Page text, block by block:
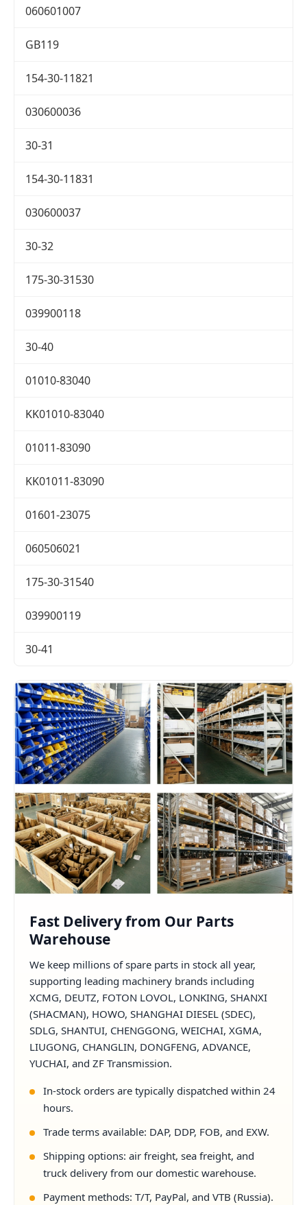
060601007
GB119
154-30-11821
030600036
30-31
154-30-11831
030600037
30-32
175-30-31530
039900118
30-40
01010-83040
KK01010-83040
01011-83090
KK01011-83090
01601-23075
060506021
175-30-31540
039900119
30-41
Fast Delivery from Our Parts
Warehouse
We keep millions of spare parts in stock all year,
supporting leading machinery brands including
XCMG, DEUTZ, FOTON LOVOL, LONKING, SHANXI
(SHACMAN), HOWO, SHANGHAI DIESEL (SDEC),
SDLG, SHANTUI, CHENGGONG, WEICHAI, XGMA,
LIUGONG, CHANGLIN, DONGFENG, ADVANCE,
YUCHAI, and ZF Transmission.
In-stock orders are typically dispatched within 24
hours.
Trade terms available: DAP, DDP, FOB, and EXW.
Shipping options: air freight, sea freight, and
truck delivery from our domestic warehouse.
Payment methods: T/T, PayPal, and VTB (Russia).